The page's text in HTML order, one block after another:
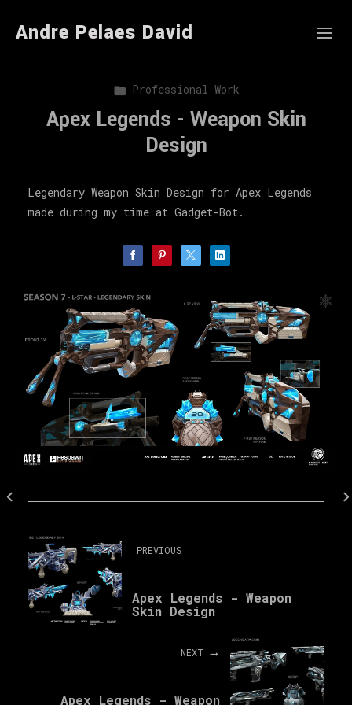
Andre Pelaes David
Professional Work
Apex Legends - Weapon Skin
Design
Legendary Weapon Skin Design for Apex Legends
made during my time at Gadget-Bot.
PREVIOUS
Apex Legends - Weapon
Skin Design
NEXT
Apex Legends - Weapon